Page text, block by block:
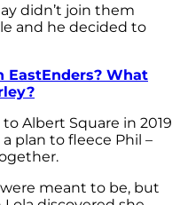
didn’t join them
and he decided to
EastEnders? What
Albert Square in 2019
plan to fleece Phil –
meant to be, but